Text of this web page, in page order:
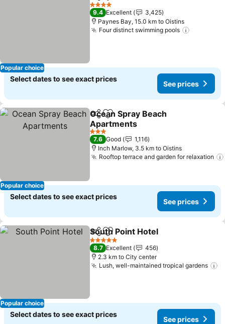
Popular choice
4 Stars
9.4 Excellent
3,425
Paynes Bay, 15.0 km to Oistins
Four distinct swimming pools
Select dates to see exact prices
See prices
Popular choice
ShareAdd to favorites
Ocean Spray Beach
Apartments
See prices
3 Stars
7.6 Good
1,116
Inch Marlow, 3.5 km to Oistins
Rooftop terrace and garden for relaxation
Select dates to see exact prices
See prices
Popular choice
ShareAdd to favorites
South Point Hotel
5 Stars
8.7 Excellent
456
2.3 km to City center
Lush, well-maintained tropical gardens
Select dates to see exact prices
See prices